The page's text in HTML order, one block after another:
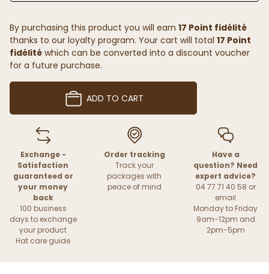
By purchasing this product you will earn 17 Point fidélité
thanks to our loyalty program. Your cart will total 17 Point
fidélité which can be converted into a discount voucher
for a future purchase.
ADD TO CART
Exchange -
Satisfaction
guaranteed or
your money
back
100 business
days to exchange
your product
Hat care guide
Order tracking
Track your
packages with
peace of mind
Have a
question? Need
expert advice?
04 77 71 40 58 or
email
Monday to Friday
9am-12pm and
2pm-5pm